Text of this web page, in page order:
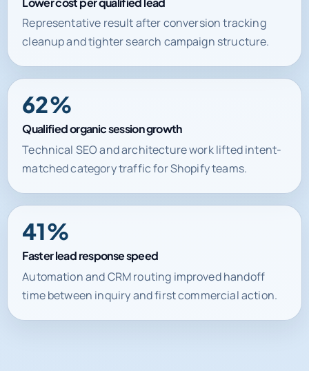
Representative result after conversion tracking
cleanup and tighter search campaign structure.
62%
Qualified organic session growth
Technical SEO and architecture work lifted intent-
matched category traffic for Shopify teams.
41%
Faster lead response speed
Automation and CRM routing improved handoff
time between inquiry and first commercial action.